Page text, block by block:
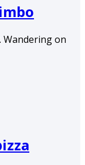
Wandering on